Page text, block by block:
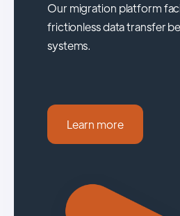
Our migration platform
frictionless data transfer
systems.
Learn more